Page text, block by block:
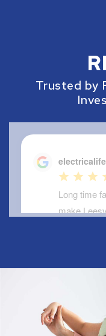
Trusted by